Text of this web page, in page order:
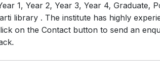
1, Year 2, Year 3, Year 4, Graduate,
library . The institute has highly
on the Contact button to send an